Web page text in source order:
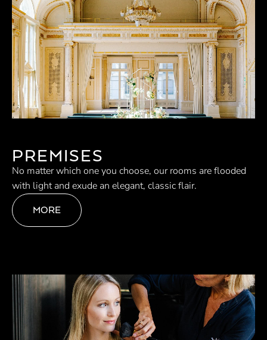
PREMISES
No matter which one you choose, our rooms are flooded
with light and exude an elegant, classic flair.
MORE